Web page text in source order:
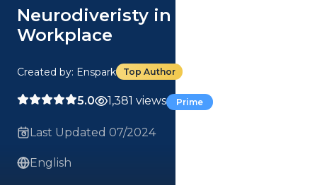
Neurodiveristy in the
Workplace
Created by: Enspark Top Author
5.0 1,381 views Prime
Last Updated 07/2024
English